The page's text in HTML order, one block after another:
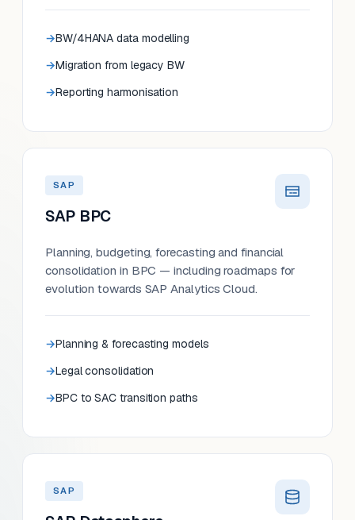
BW/4HANA data modelling
Migration from legacy BW
Reporting harmonisation
SAP
SAP BPC
Planning, budgeting, forecasting and financial
consolidation in BPC — including roadmaps for
evolution towards SAP Analytics Cloud.
Planning & forecasting models
Legal consolidation
BPC to SAC transition paths
SAP